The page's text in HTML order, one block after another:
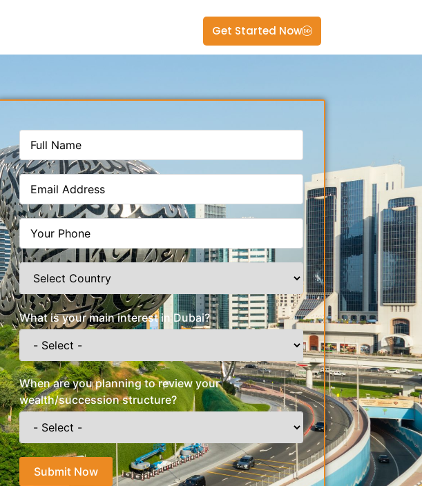
Get Started Now
What is your main interest in Dubai?
When are you planning to review your
wealth/succession structure?
Submit Now